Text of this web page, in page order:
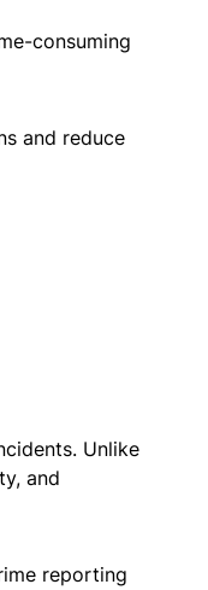
consuming
and reduce
Unlike
and
reporting